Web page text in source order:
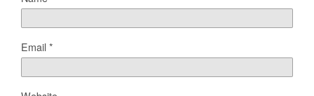
Email*